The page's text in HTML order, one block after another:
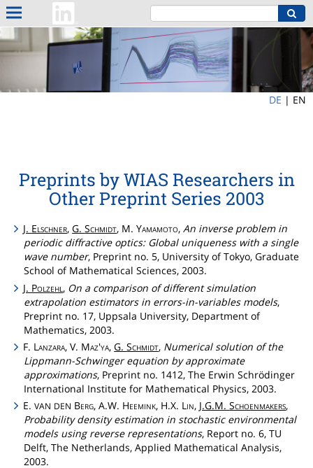
DE | EN
Preprints by WIAS Researchers in
Other Preprint Series 2003
J. Elschner,G.Schmidt, M.Yamamoto,An inverse problem in
periodic diffractive optics: Global uniqueness with a single
wave number, Preprint no. 5, University of Tokyo, Graduate
School of Mathematical Sciences, 2003.
J. Polzehl , On a comparison of different simulation
extrapolation estimators in errors-in-variables models,
Preprint no. 17, Uppsala University, Department of
Mathematics, 2003.
F. Lanzara, V. Maz'ya,G.Schmidt, Numerical solution of the
Lippmann-Schwinger equation by approximate
approximations, Preprint no. 1412, The Erwin Schrödinger
International Institute for Mathematical Physics, 2003.
E.VAN DEN Berg, A.W. Heemink, H.X. Lin, J.G.M.Schoenmakers,
Probability density estimation in stochastic environmental
models using reverse representations, Report no. 6, TU
Delft, The Netherlands, Applied Mathematical Analysis,
2003.